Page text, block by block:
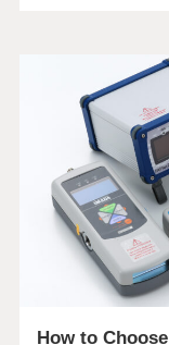
How to